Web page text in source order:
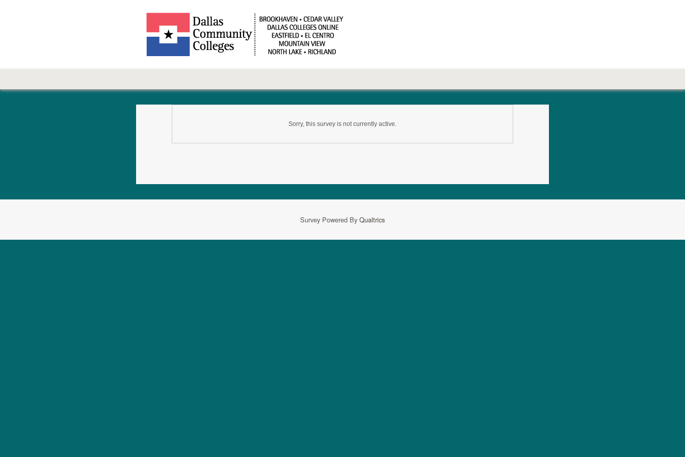
Sorry, this survey is not currently active.
Survey Powered By Qualtrics